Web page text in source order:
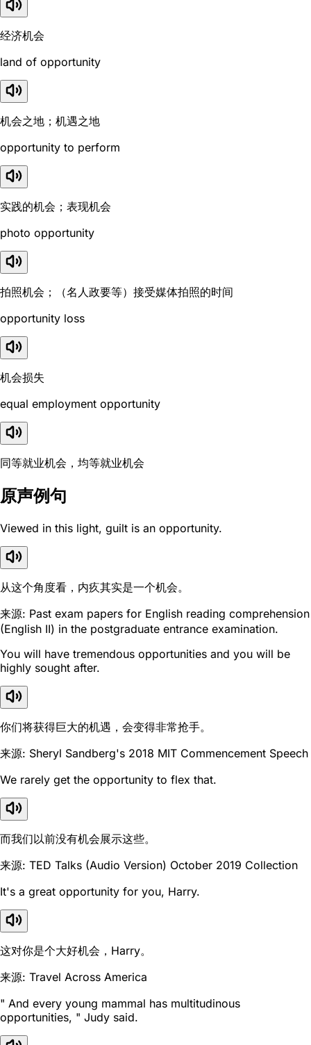
经济机会
land of opportunity
机会之地；机遇之地
opportunity to perform
实践的机会；表现机会
photo opportunity
拍照机会；（名人政要等）接受媒体拍照的时间
opportunity loss
机会损失
equal employment opportunity
同等就业机会，均等就业机会
原声例句
Viewed in this light, guilt is an opportunity.
从这个角度看，内疚其实是一个机会。
来源: Past exam papers for English reading comprehension
(English II) in the postgraduate entrance examination.
You will have tremendous opportunities and you will be
highly sought after.
你们将获得巨大的机遇，会变得非常抢手。
来源: Sheryl Sandberg's 2018 MIT Commencement Speech
We rarely get the opportunity to flex that.
而我们以前没有机会展示这些。
来源: TED Talks (Audio Version) October 2019 Collection
It's a great opportunity for you, Harry.
这对你是个大好机会，Harry。
来源: Travel Across America
" And every young mammal has multitudinous
opportunities, " Judy said.